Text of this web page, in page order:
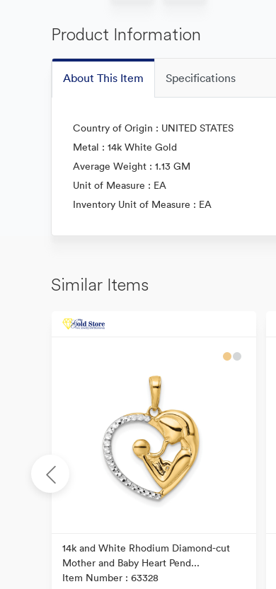
Product Information
About This Item Specifications
Country of Origin : UNITED STATES
Metal : 14k White Gold
Average Weight : 1.13 GM
Unit of Measure : EA
Inventory Unit of Measure : EA
Similar Items
14k and White Rhodium Diamond-cut
Mother and Baby Heart Pend...
Item Number : 63328